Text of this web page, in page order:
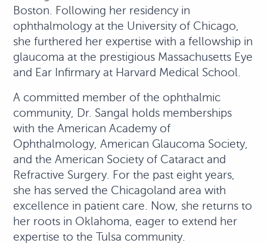
Boston. Following her residency in
ophthalmology at the University of Chicago,
she furthered her expertise with a fellowship in
glaucoma at the prestigious Massachusetts Eye
and Ear Infirmary at Harvard Medical School.
A committed member of the ophthalmic
community, Dr. Sangal holds memberships
with the American Academy of
Ophthalmology, American Glaucoma Society,
and the American Society of Cataract and
Refractive Surgery. For the past eight years,
she has served the Chicagoland area with
excellence in patient care. Now, she returns to
her roots in Oklahoma, eager to extend her
expertise to the Tulsa community.